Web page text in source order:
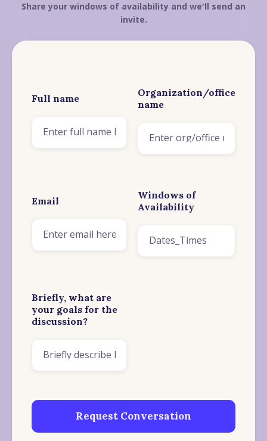
Share your windows of availability and we'll send an
invite.
Full name
Organization/office
name
Email
Windows of
Availability
Briefly, what are
your goals for the
discussion?